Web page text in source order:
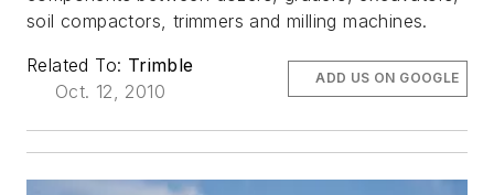
soil compactors, trimmers and milling machines.
Related To: Trimble
Oct. 12, 2010
ADD US ON GOOGLE